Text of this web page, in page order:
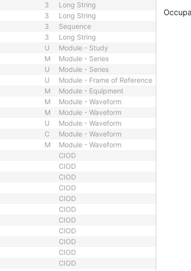
3 Long String
3 Long String
3 Sequence
3
Long String
U
Module - Study
M
Module - Series
U
Module - Series
U
Module - Frame of Reference
M
Module - Equipment
M
Module - Waveform
M
Module - Waveform
U
Module - Waveform
C
Module - Waveform
M
Module - Waveform
CIOD
CIOD
CIOD
CIOD
CIOD
CIOD
CIOD
CIOD
CIOD
CIOD
CIOD